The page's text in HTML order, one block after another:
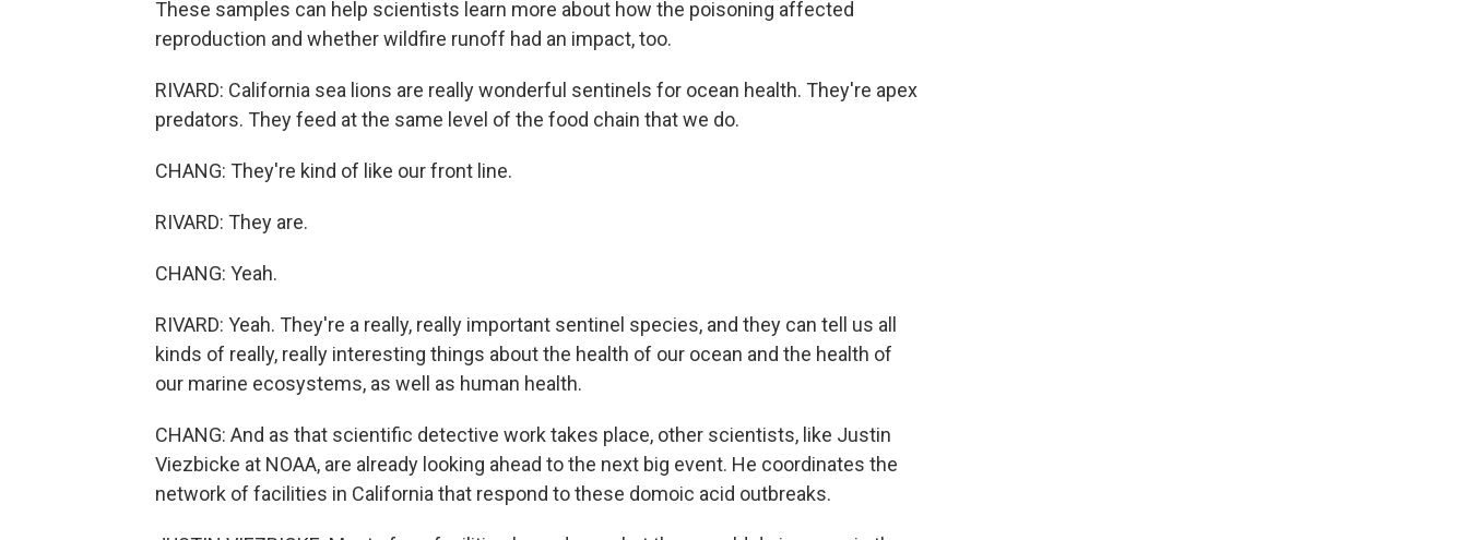
These samples can help scientists learn more about how the poisoning affected
reproduction and whether wildfire runoff had an impact, too.
RIVARD: California sea lions are really wonderful sentinels for ocean health. They're apex
predators. They feed at the same level of the food chain that we do.
CHANG: They're kind of like our front line.
RIVARD: They are.
CHANG: Yeah.
RIVARD: Yeah. They're a really, really important sentinel species, and they can tell us all
kinds of really, really interesting things about the health of our ocean and the health of
our marine ecosystems, as well as human health.
CHANG: And as that scientific detective work takes place, other scientists, like Justin
Viezbicke at NOAA, are already looking ahead to the next big event. He coordinates the
network of facilities in California that respond to these domoic acid outbreaks.